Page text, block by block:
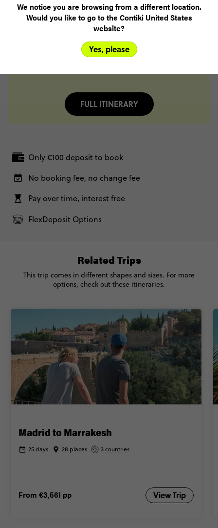
Day 30
Tighza Marrakesh
FULL ITINERARY
Only €100 deposit to book
No booking fee, no change fee
Pay over time, interest free
FlexDeposit Options
Madrid to Marrakesh
25 days 28 places 3 countries
From €3,561 pp View Trip
Related Trips
This trip comes in different shapes and sizes. For more
options, check out these itineraries.
We notice you are browsing from a different location.
Would you like to go to the Contiki United States
website?
Yes, please